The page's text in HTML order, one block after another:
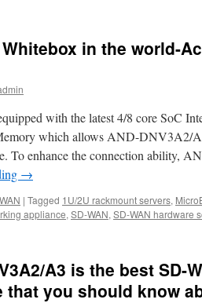
ICEDA1
network:
Best
bargains
your
uCPE,
WAN,IoT,
5G,
computing.
in the world-
with the latest 4/8 core SoC
which allows AND-DNV3A2/
To enhance the connection ability,
→
| Tagged 1U/2U rackmount servers,
appliance, SD-WAN, SD-WAN hardware
A3 is the best SD-
that you should know